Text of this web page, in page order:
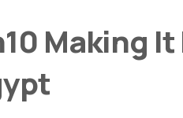
Making It